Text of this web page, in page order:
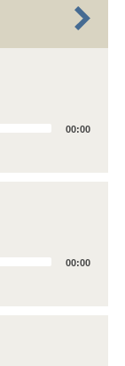
00:00
00:00